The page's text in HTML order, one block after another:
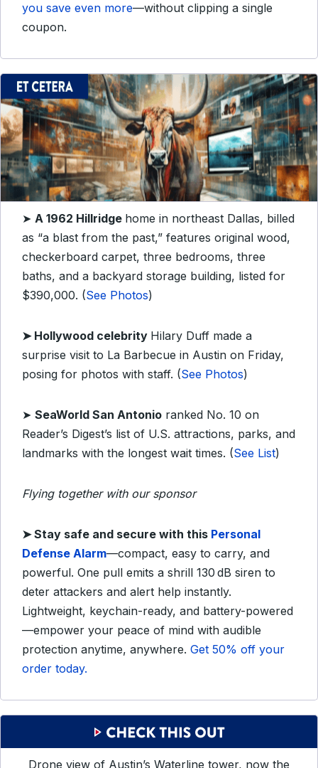
you save even more—without clipping a single
coupon.
➤ A 1962 Hillridge home in northeast Dallas, billed
as “a blast from the past,” features original wood,
checkerboard carpet, three bedrooms, three
baths, and a backyard storage building, listed for
$390,000. (See Photos)
➤ Hollywood celebrity Hilary Duff made a
surprise visit to La Barbecue in Austin on Friday,
posing for photos with staff. (See Photos)
➤ SeaWorld San Antonio ranked No. 10 on
Reader’s Digest’s list of U.S. attractions, parks, and
landmarks with the longest wait times. (See List)
Flying together with our sponsor
➤Stay safe and secure with this Personal
Defense Alarm—compact, easy to carry, and
powerful. One pull emits a shrill 130 dB siren to
deter attackers and alert help instantly.
Lightweight, keychain-ready, and battery-powered
—empower your peace of mind with audible
protection anytime, anywhere. Get 50% off your
order today.
Drone view of Austin’s Waterline tower, now the